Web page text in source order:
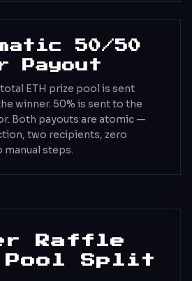
50/50
Payout
ETH prize pool is sent
winner. 50% is sent to the
Both payouts are atomic —
two recipients, zero
manual steps.
Raffle
Pool Split